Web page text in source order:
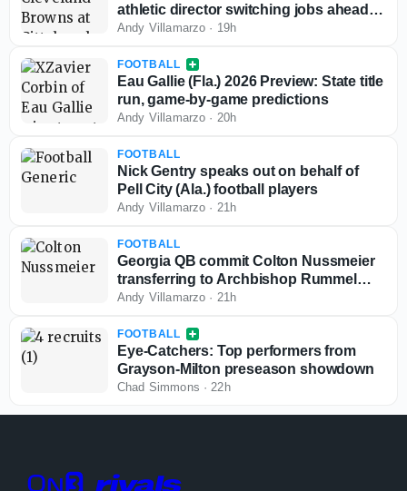
athletic director switching jobs ahead of
2026-27 season
Andy Villamarzo · 19h
FOOTBALL
Eau Gallie (Fla.) 2026 Preview: State title
run, game-by-game predictions
Andy Villamarzo · 20h
FOOTBALL
Nick Gentry speaks out on behalf of
Pell City (Ala.) football players
Andy Villamarzo · 21h
FOOTBALL
Georgia QB commit Colton Nussmeier
transferring to Archbishop Rummel
(La.)
Andy Villamarzo · 21h
FOOTBALL
Eye-Catchers: Top performers from
Grayson-Milton preseason showdown
Chad Simmons · 22h